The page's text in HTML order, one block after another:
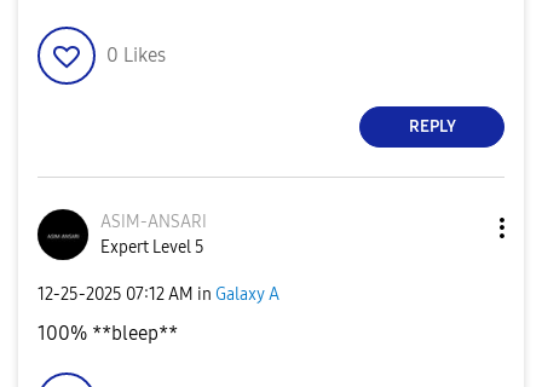
0 Likes
REPLY
ASIM-ANSARI
Expert Level 5
‎12-25-2025 07:12 AM in Galaxy A
100% **bleep**